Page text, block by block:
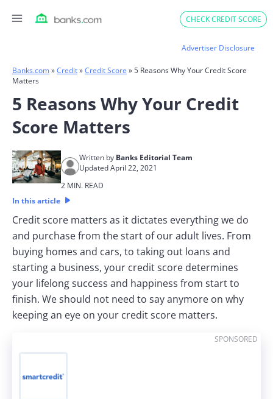
CHECK CREDIT SCORE
Advertiser Disclosure
Banks.com»Credit»Credit Score »5 Reasons Why Your Credit Score
Matters
5 Reasons Why Your Credit
Score Matters
Written by Banks Editorial Team
Updated April 22, 2021
2 MIN. READ
In this article
Credit score matters as it dictates everything we do
and purchase from the start of our adult lives. From
buying homes and cars, to taking out loans and
starting a business, your credit score determines
your lifelong success and happiness from start to
finish. We should not need to say anymore on why
keeping an eye on your credit score matters.
SPONSORED